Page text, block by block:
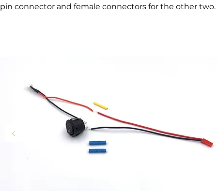
pin connector and female connectors for the other two.